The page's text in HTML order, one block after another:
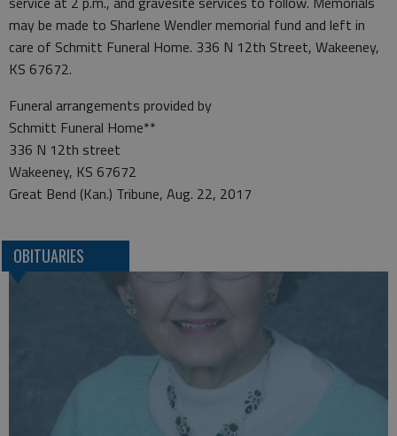
may be made to Sharlene Wendler memorial fund and left in
care of Schmitt Funeral Home. 336 N 12th Street, Wakeeney,
KS 67672.
Funeral arrangements provided by
Schmitt Funeral Home**
336 N 12th street
Wakeeney, KS 67672
Great Bend (Kan.) Tribune, Aug. 22, 2017
OBITUARIES